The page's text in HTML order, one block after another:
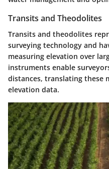
Transits and Theodolites
Transits and theodolites
surveying technology and
measuring elevation over
instruments enable
distances, translating these
elevation data.